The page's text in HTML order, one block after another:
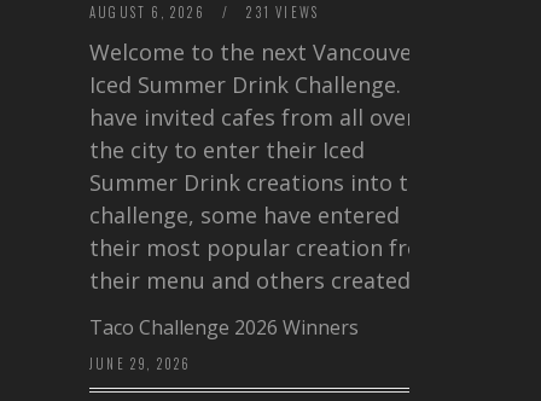
AUGUST 6, 2026 / 231 VIEWS
Welcome to the next Vancouver
Iced Summer Drink Challenge. I
have invited cafes from all over
the city to enter their Iced
Summer Drink creations into this
challenge, some have entered
their most popular creation from
their menu and others created a…
Taco Challenge 2026 Winners
JUNE 29, 2026